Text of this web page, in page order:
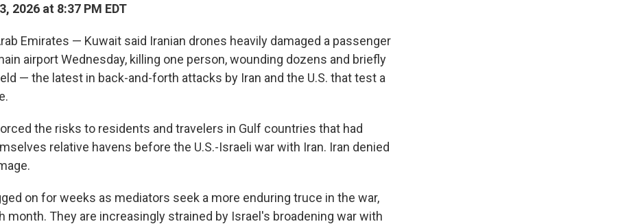
2026 at 8:37 PM EDT
Emirates — Kuwait said Iranian drones heavily damaged a passenger
airport Wednesday, killing one person, wounding dozens and briefly
— the latest in back-and-forth attacks by Iran and the U.S. that test a
the risks to residents and travelers in Gulf countries that had
relative havens before the U.S.-Israeli war with Iran. Iran denied
on for weeks as mediators seek a more enduring truce in the war,
month. They are increasingly strained by Israel's broadening war with